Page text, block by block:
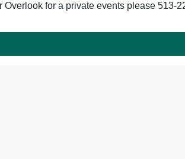
for a private events please 513-